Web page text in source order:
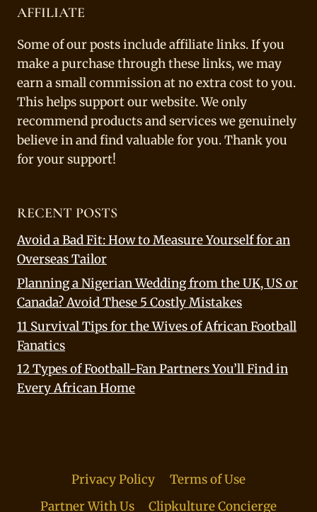
AFFILIATE
Some of our posts include affiliate links. If you
make a purchase through these links, we may
earn a small commission at no extra cost to you.
This helps support our website. We only
recommend products and services we genuinely
believe in and find valuable for you. Thank you
for your support!
RECENT POSTS
Avoid a Bad Fit: How to Measure Yourself for an
Overseas Tailor
Planning a Nigerian Wedding from the UK, US or
Canada? Avoid These 5 Costly Mistakes
11 Survival Tips for the Wives of African Football
Fanatics
12 Types of Football-Fan Partners You’ll Find in
Every African Home
Privacy Policy
Terms of Use
Partner With Us
Clipkulture Concierge